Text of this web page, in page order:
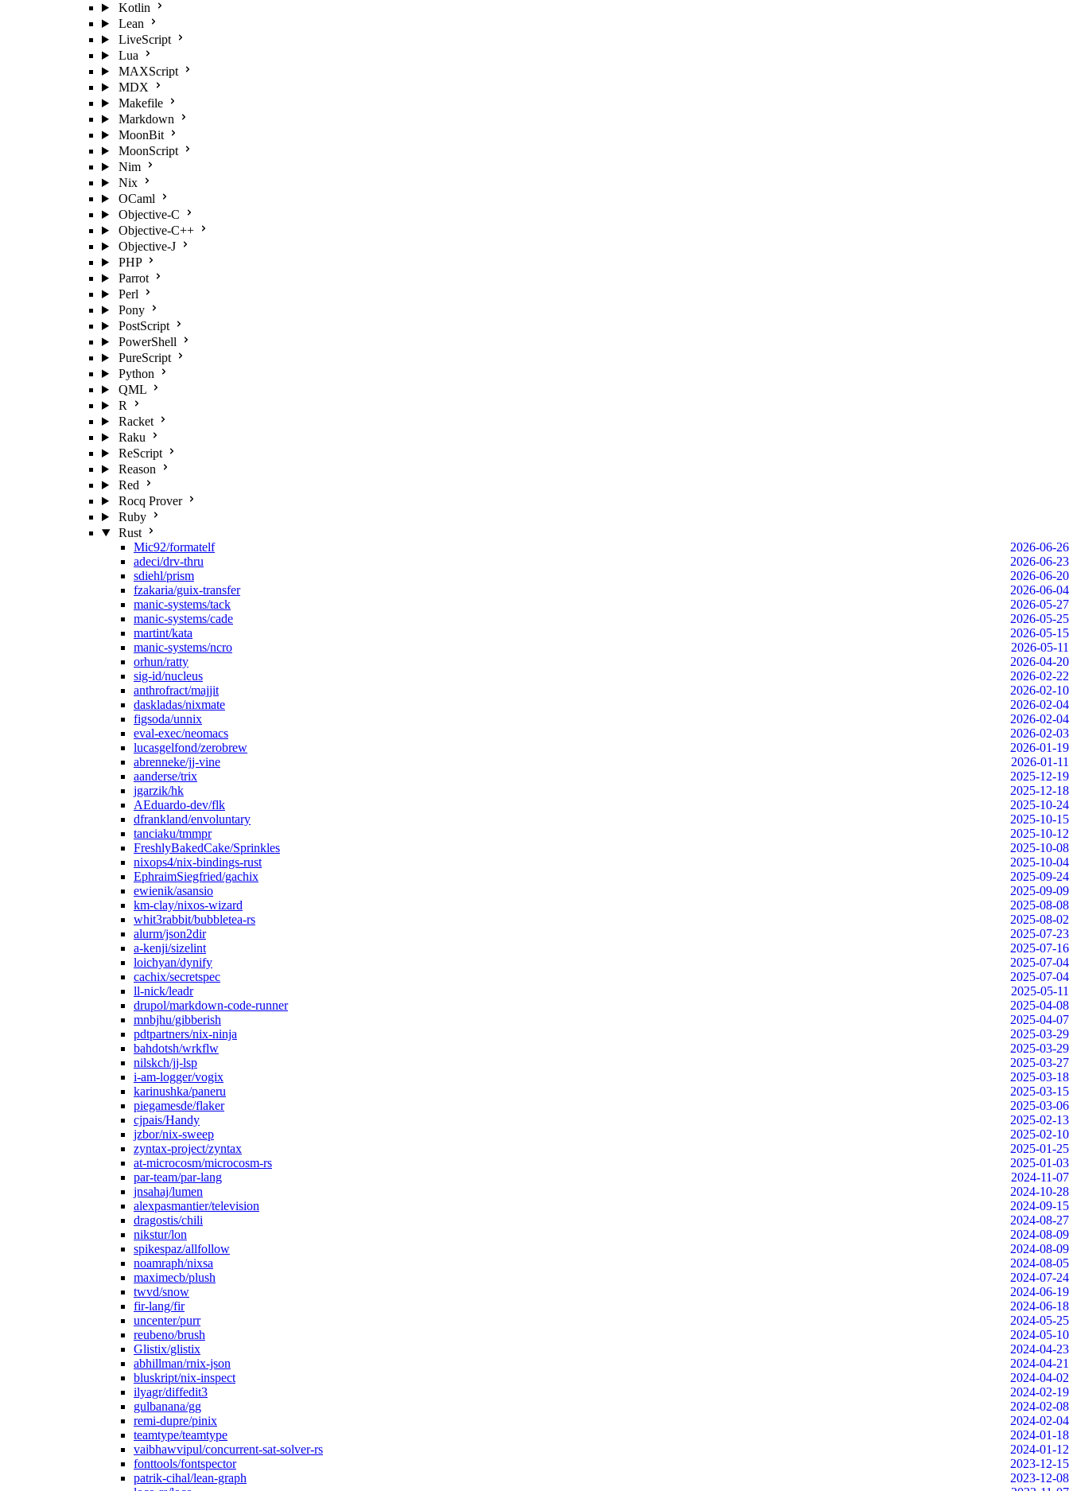
Kotlin
Lean
LiveScript
Lua
MAXScript
MDX
Makefile
Markdown
MoonBit
MoonScript
Nim
Nix
OCaml
Objective-C
Objective-C++
Objective-J
PHP
Parrot
Perl
Pony
PostScript
PowerShell
PureScript
Python
QML
R
Racket
Raku
ReScript
Reason
Red
Rocq Prover
Ruby
Rust
Mic92/formatelf
2026-06-26
adeci/drv-thru
2026-06-23
sdiehl/prism
2026-06-20
fzakaria/guix-transfer
2026-06-04
manic-systems/tack
2026-05-27
manic-systems/cade
2026-05-25
martint/kata
2026-05-15
manic-systems/ncro
2026-05-11
orhun/ratty
2026-04-20
sig-id/nucleus
2026-02-22
anthrofract/majjit
2026-02-10
daskladas/nixmate
2026-02-04
figsoda/unnix
2026-02-04
eval-exec/neomacs
2026-02-03
lucasgelfond/zerobrew
2026-01-19
abrenneke/jj-vine
2026-01-11
aanderse/trix
2025-12-19
jgarzik/hk
2025-12-18
AEduardo-dev/flk
2025-10-24
dfrankland/envoluntary
2025-10-15
tanciaku/tmmpr
2025-10-12
FreshlyBakedCake/Sprinkles
2025-10-08
nixops4/nix-bindings-rust
2025-10-04
EphraimSiegfried/gachix
2025-09-24
ewienik/asansio
2025-09-09
km-clay/nixos-wizard
2025-08-08
whit3rabbit/bubbletea-rs
2025-08-02
alurm/json2dir
2025-07-23
a-kenji/sizelint
2025-07-16
loichyan/dynify
2025-07-04
cachix/secretspec
2025-07-04
ll-nick/leadr
2025-05-11
drupol/markdown-code-runner
2025-04-08
mnbjhu/gibberish
2025-04-07
pdtpartners/nix-ninja
2025-03-29
bahdotsh/wrkflw
2025-03-29
nilskch/jj-lsp
2025-03-27
i-am-logger/vogix
2025-03-18
karinushka/paneru
2025-03-15
piegamesde/flaker
2025-03-06
cjpais/Handy
2025-02-13
jzbor/nix-sweep
2025-02-10
zyntax-project/zyntax
2025-01-25
at-microcosm/microcosm-rs
2025-01-03
par-team/par-lang
2024-11-07
jnsahaj/lumen
2024-10-28
alexpasmantier/television
2024-09-15
dragostis/chili
2024-08-27
nikstur/lon
2024-08-09
spikespaz/allfollow
2024-08-09
noamraph/nixsa
2024-08-05
maximecb/plush
2024-07-24
twvd/snow
2024-06-19
fir-lang/fir
2024-06-18
uncenter/purr
2024-05-25
reubeno/brush
2024-05-10
Glistix/glistix
2024-04-23
abhillman/rnix-json
2024-04-21
bluskript/nix-inspect
2024-04-02
ilyagr/diffedit3
2024-02-19
gulbanana/gg
2024-02-08
remi-dupre/pinix
2024-02-04
teamtype/teamtype
2024-01-18
vaibhawvipul/concurrent-sat-solver-rs
2024-01-12
fonttools/fontspector
2023-12-15
patrik-cihal/lean-graph
2023-12-08